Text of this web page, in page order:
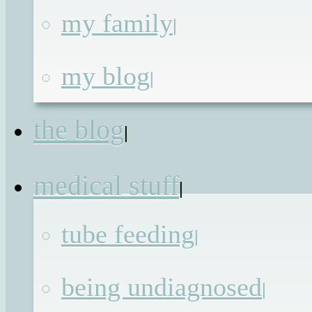
my family|
my blog|
the blog|
medical stuff|
tube feeding|
being undiagnosed|
Sex, Drugs and
and Roll
You don’t think everything will
how I make sure I stay true to my